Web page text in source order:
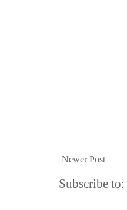
Newer Post
Subscribe to: